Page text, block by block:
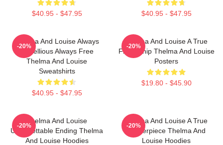
$40.95 - $47.95 $40.95 - $47.95
Thelma And Louise Always
Rebellious Always Free
Thelma And Louise
Sweatshirts
$40.95 - $47.95
-20%
Thelma And Louise A True
Friendship Thelma And Louise
Posters
$19.80 - $45.90
-20%
Thelma And Louise
Unforgettable Ending Thelma
And Louise Hoodies
-20%
Thelma And Louise A True
Masterpiece Thelma And
Louise Hoodies
-20%